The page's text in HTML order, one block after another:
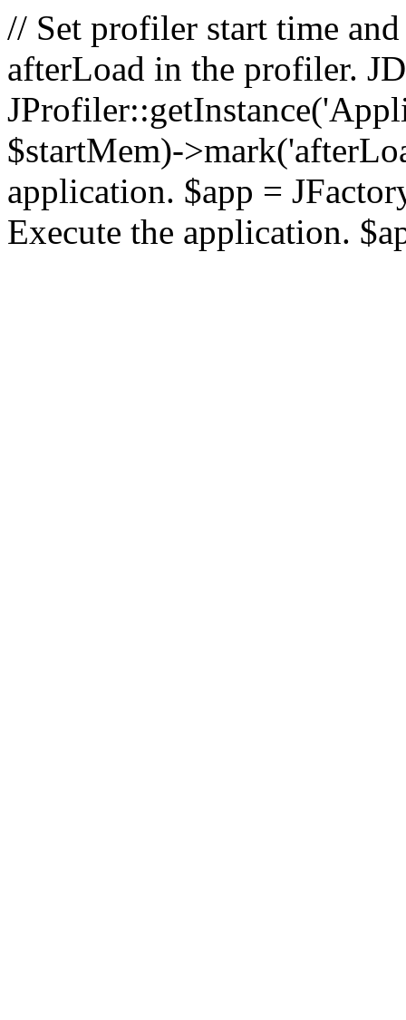
// Set profiler start time
afterLoad in the profiler.
$startMem)-
application. $app =
Execute the application.